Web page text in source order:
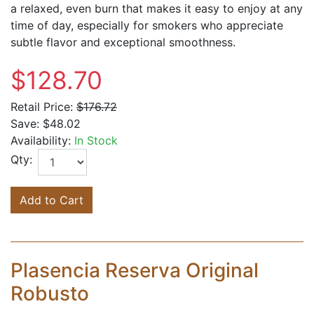
a relaxed, even burn that makes it easy to enjoy at any
time of day, especially for smokers who appreciate
subtle flavor and exceptional smoothness.
$128.70
Retail Price: $176.72
Save: $48.02
Availability: In Stock
Qty:
Add to Cart
Plasencia Reserva Original
Robusto